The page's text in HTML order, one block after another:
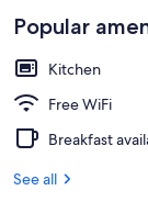
Popular
Kitchen
Free WiFi
Breakfast
See all